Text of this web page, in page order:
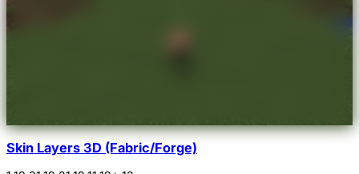
Skin Layers 3D (Fabric/Forge)